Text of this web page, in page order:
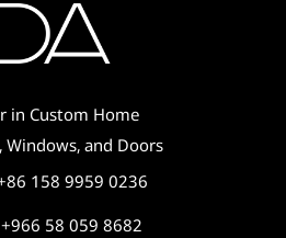
in Custom Home
Windows, and Doors
158 9959 0236
+966 58 059 8682